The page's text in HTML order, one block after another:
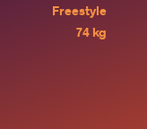
Freestyle
74 kg